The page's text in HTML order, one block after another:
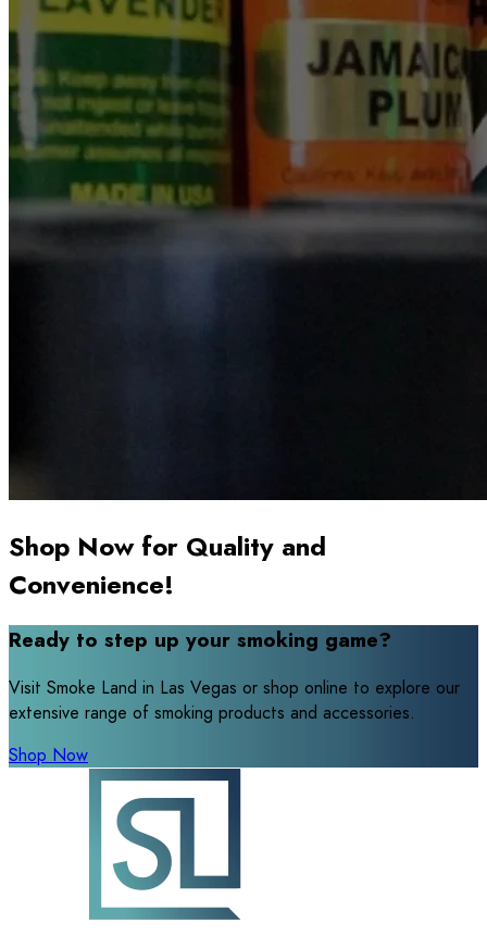
Shop Now for Quality and
Convenience!
Ready to step up your smoking game?
Visit Smoke Land in Las Vegas or shop online to explore our
extensive range of smoking products and accessories.
Shop Now